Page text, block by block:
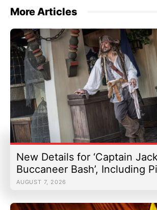
More Articles
New Details for ‘Captain
Buccaneer Bash’, Including
AUGUST 7, 2026